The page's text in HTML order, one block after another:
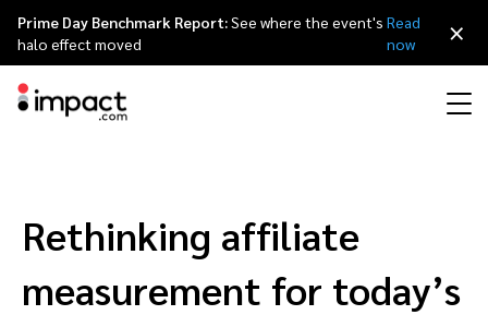
Discover and Recruit Contract and Pay
Track Engage
Influencer marketing
Prime Day Benchmark Report:See where the event's
halo effect moved
Read
now
×
Rethinking affiliate
measurement for today’s